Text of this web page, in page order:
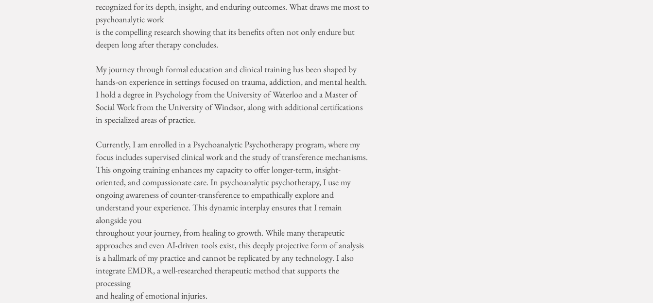
recognized for its depth, insight, and enduring outcomes. What draws me most to
psychoanalytic work
is the compelling research showing that its benefits often not only endure but
deepen long after therapy concludes.
My journey through formal education and clinical training has been shaped by
hands-on experience in settings focused on trauma, addiction, and mental health.
I hold a degree in Psychology from the University of Waterloo and a Master of
Social Work from the University of Windsor, along with additional certifications
in specialized areas of practice.
Currently, I am enrolled in a Psychoanalytic Psychotherapy program, where my
focus includes supervised clinical work and the study of transference mechanisms.
This ongoing training enhances my capacity to offer longer-term, insight-
oriented, and compassionate care. In psychoanalytic psychotherapy, I use my
ongoing awareness of counter-transference to empathically explore and
understand your experience. This dynamic interplay ensures that I remain
alongside you
throughout your journey, from healing to growth. While many therapeutic
approaches and even AI-driven tools exist, this deeply projective form of analysis
is a hallmark of my practice and cannot be replicated by any technology. I also
integrate EMDR, a well-researched therapeutic method that supports the
processing
and healing of emotional injuries.